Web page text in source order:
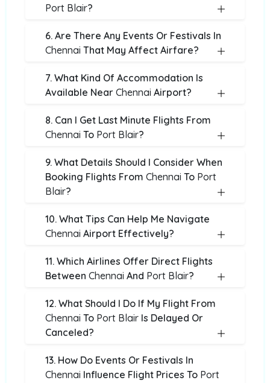
Port Blair?
6. Are There Any Events Or Festivals In
Chennai That May Affect Airfare?
7. What Kind Of Accommodation Is
Available Near Chennai Airport?
8. Can I Get Last Minute Flights From
Chennai To Port Blair?
9. What Details Should I Consider When
Booking Flights From Chennai To Port
Blair?
10. What Tips Can Help Me Navigate
Chennai Airport Effectively?
11. Which Airlines Offer Direct Flights
Between Chennai And Port Blair?
12. What Should I Do If My Flight From
Chennai To Port Blair Is Delayed Or
Canceled?
13. How Do Events Or Festivals In
Chennai Influence Flight Prices To Port